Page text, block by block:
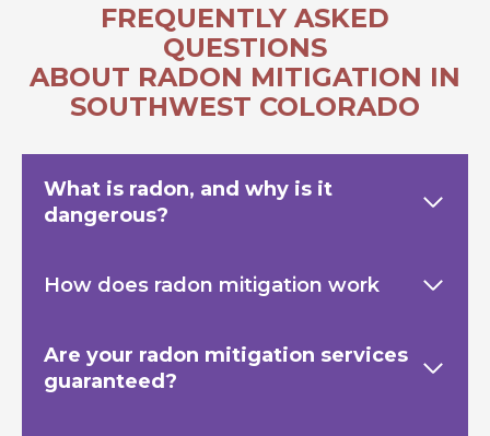
FREQUENTLY ASKED
QUESTIONS
ABOUT RADON MITIGATION IN
SOUTHWEST COLORADO
What is radon, and why is it
dangerous?
How does radon mitigation work
Are your radon mitigation services
guaranteed?